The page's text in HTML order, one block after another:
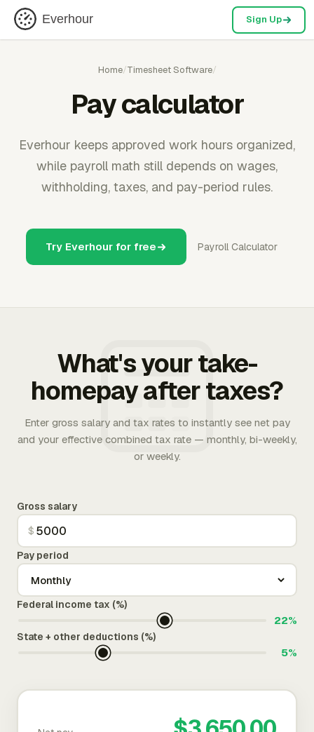
Everhour Sign Up
Home/Timesheet Software/
Pay calculator
Everhour keeps approved work hours organized,
while payroll math still depends on wages,
withholding, taxes, and pay-period rules.
Try Everhour for free Payroll Calculator
What's your take-
homepay after taxes?
Enter gross salary and tax rates to instantly see net pay
and your effective combined tax rate — monthly, bi-weekly,
or weekly.
Gross salary
$
Pay period
Federal income tax (%)
22%
State + other deductions (%)
5%